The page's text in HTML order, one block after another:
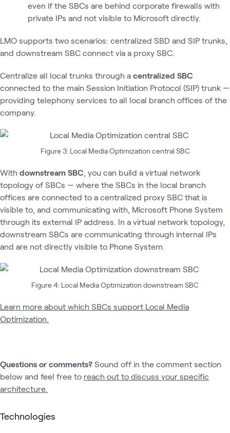
even if the SBCs are behind corporate firewalls with
private IPs and not visible to Microsoft directly.
LMO supports two scenarios: centralized SBD and SIP trunks,
and downstream SBC connect via a proxy SBC.
Centralize all local trunks through a centralized SBC
connected to the main Session Initiation Protocol (SIP) trunk —
providing telephony services to all local branch offices of the
company.
Figure 3: Local Media Optimization central SBC
With downstream SBC, you can build a virtual network
topology of SBCs — where the SBCs in the local branch
offices are connected to a centralized proxy SBC that is
visible to, and communicating with, Microsoft Phone System
through its external IP address. In a virtual network topology,
downstream SBCs are communicating through internal IPs
and are not directly visible to Phone System.
Figure 4: Local Media Optimization downstream SBC
Learn more about which SBCs support Local Media
Optimization.
Questions or comments? Sound off in the comment section
below and feel free to reach out to discuss your specific
architecture.
Technologies